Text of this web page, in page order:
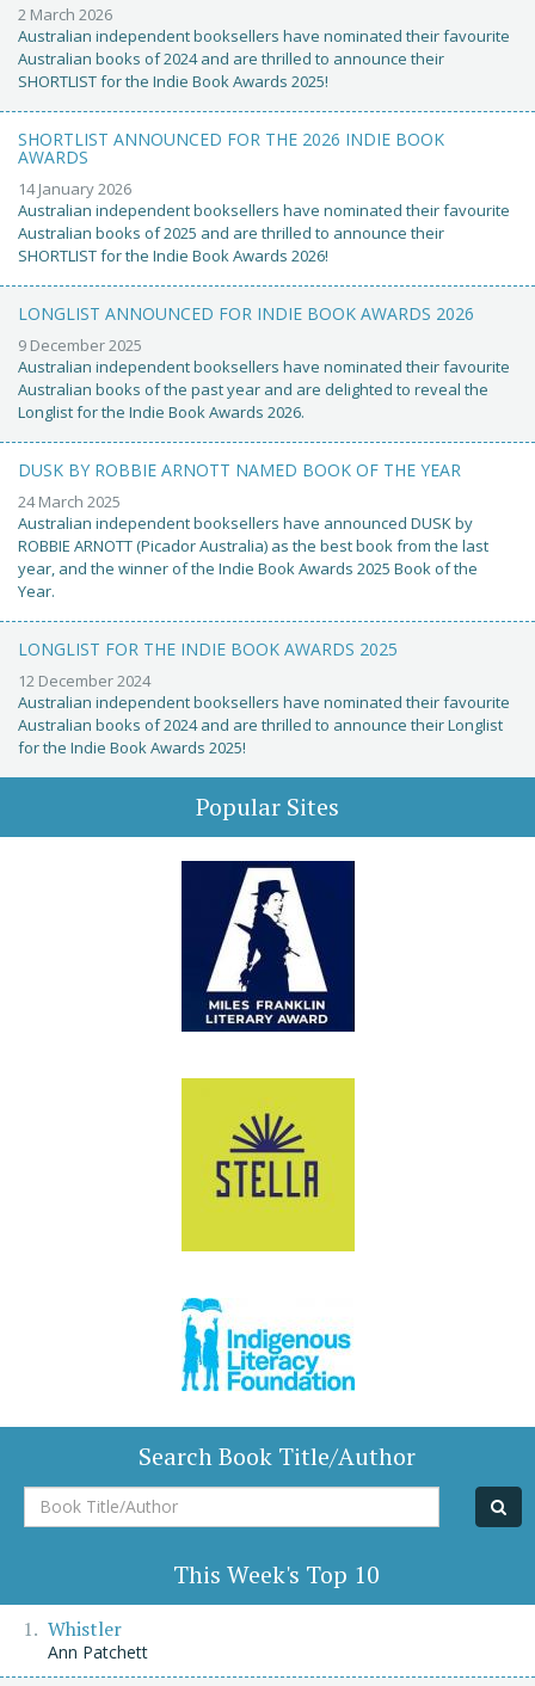
2 March 2026
Australian independent booksellers have nominated their favourite
Australian books of 2024 and are thrilled to announce their
SHORTLIST for the Indie Book Awards 2025!
SHORTLIST ANNOUNCED FOR THE 2026 INDIE BOOK
AWARDS
14 January 2026
Australian independent booksellers have nominated their favourite
Australian books of 2025 and are thrilled to announce their
SHORTLIST for the Indie Book Awards 2026!
LONGLIST ANNOUNCED FOR INDIE BOOK AWARDS 2026
9 December 2025
Australian independent booksellers have nominated their favourite
Australian books of the past year and are delighted to reveal the
Longlist for the Indie Book Awards 2026.
DUSK BY ROBBIE ARNOTT NAMED BOOK OF THE YEAR
24 March 2025
Australian independent booksellers have announced DUSK by
ROBBIE ARNOTT (Picador Australia) as the best book from the last
year, and the winner of the Indie Book Awards 2025 Book of the
Year.
LONGLIST FOR THE INDIE BOOK AWARDS 2025
12 December 2024
Australian independent booksellers have nominated their favourite
Australian books of 2024 and are thrilled to announce their Longlist
for the Indie Book Awards 2025!
Popular Sites
Search Book Title/Author
Book
Title/Author
This Week's Top 10
Whistler
Ann Patchett